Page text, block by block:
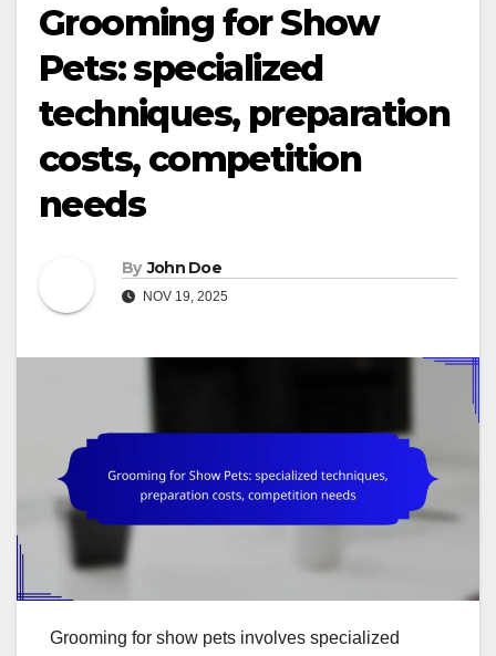
Grooming for Show
Pets: specialized
techniques, preparation
costs, competition
needs
By John Doe
NOV 19, 2025
Grooming for show pets involves specialized